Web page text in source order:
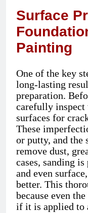
Surface
Painting
One of the key
long-lasting
preparation.
carefully inspect
surfaces for
These
or putty, and the
remove dust,
cases, sanding
and even
better. This
because even
if it is applied to